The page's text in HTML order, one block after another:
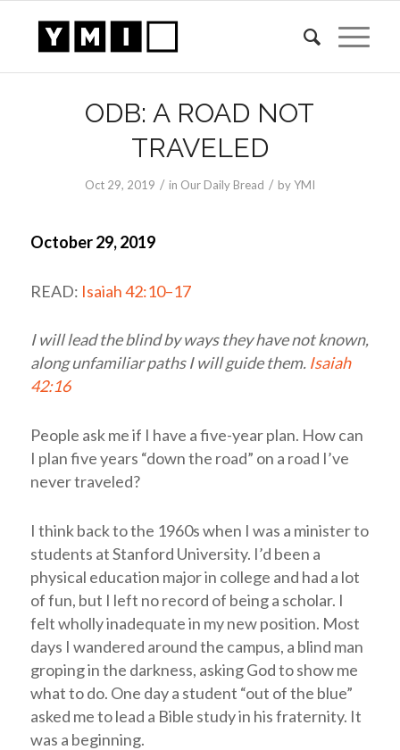
ODB: A ROAD NOT
TRAVELED
Oct 29, 2019 / in Our Daily Bread / byYMI
October 29, 2019
READ: Isaiah 42:10–17
I will lead the blind by ways they have not known,
along unfamiliar paths I will guide them. Isaiah
42:16
People ask me if I have a five-year plan. How can
I plan five years “down the road” on a road I’ve
never traveled?
I think back to the 1960s when I was a minister to
students at Stanford University. I’d been a
physical education major in college and had a lot
of fun, but I left no record of being a scholar. I
felt wholly inadequate in my new position. Most
days I wandered around the campus, a blind man
groping in the darkness, asking God to show me
what to do. One day a student “out of the blue”
asked me to lead a Bible study in his fraternity. It
was a beginning.